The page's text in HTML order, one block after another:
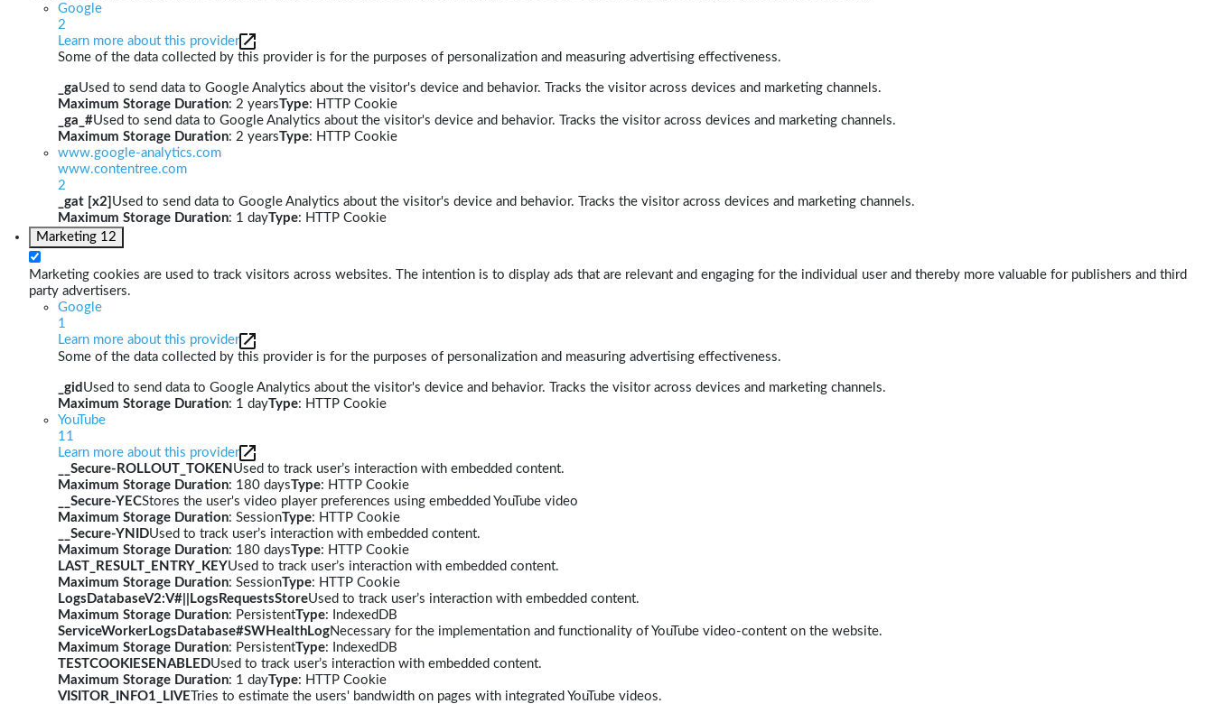
Google
2
Learn more about this provider
Some of the data collected by this provider is for the purposes of personalization and measuring advertising effectiveness.
_gaUsed to send data to Google Analytics about the visitor's device and behavior. Tracks the visitor across devices and marketing channels.
Maximum Storage Duration: 2 yearsType: HTTP Cookie
_ga_#Used to send data to Google Analytics about the visitor's device and behavior. Tracks the visitor across devices and marketing channels.
Maximum Storage Duration: 2 yearsType: HTTP Cookie
www.google-analytics.com
www.contentree.com
2
_gat [x2] Used to send data to Google Analytics about the visitor's device and behavior. Tracks the visitor across devices and marketing channels.
Maximum Storage Duration: 1 dayType: HTTP Cookie
Marketing 12
Marketing cookies are used to track visitors across websites. The intention is to display ads that are relevant and engaging for the individual user and thereby more valuable for publishers and third
party advertisers.
Google
1
Learn more about this provider
Some of the data collected by this provider is for the purposes of personalization and measuring advertising effectiveness.
_gid Used to send data to Google Analytics about the visitor's device and behavior. Tracks the visitor across devices and marketing channels.
Maximum Storage Duration: 1 dayType: HTTP Cookie
YouTube
11
Learn more about this provider
__Secure-ROLLOUT_TOKEN Used to track user’s interaction with embedded content.
Maximum Storage Duration: 180 daysType: HTTP Cookie
__Secure-YECStores the user's video player preferences using embedded YouTube video
Maximum Storage Duration: SessionType: HTTP Cookie
__Secure-YNIDUsed to track user’s interaction with embedded content.
Maximum Storage Duration: 180 daysType: HTTP Cookie
LAST_RESULT_ENTRY_KEYUsed to track user’s interaction with embedded content.
Maximum Storage Duration: SessionType: HTTP Cookie
LogsDatabaseV2:V#||LogsRequestsStoreUsed to track user’s interaction with embedded content.
Maximum Storage Duration: PersistentType: IndexedDB
ServiceWorkerLogsDatabase#SWHealthLogNecessary for the implementation and functionality of YouTube video-content on the website.
Maximum Storage Duration: PersistentType: IndexedDB
TESTCOOKIESENABLEDUsed to track user’s interaction with embedded content.
Maximum Storage Duration: 1 dayType: HTTP Cookie
VISITOR_INFO1_LIVE Tries to estimate the users' bandwidth on pages with integrated YouTube videos.